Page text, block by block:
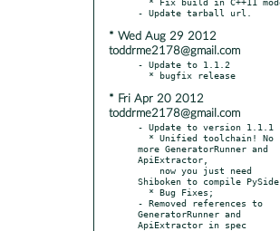
* Wed Aug 29 2012
toddrme2178@gmail.com
- Update to 1.1.2
* Fri Apr 20 2012
toddrme2178@gmail.com
- Update to version 1.1.1
more GeneratorRunner and
ApiExtractor,
Shiboken to compile PySide.
- Removed references to
GeneratorRunner and
ApiExtractor in spec